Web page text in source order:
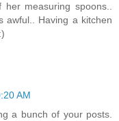
measuring spoons..
awful.. Having a kitchen
AM
a bunch of your posts.